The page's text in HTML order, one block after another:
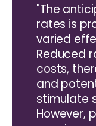
"The
rates is
varied
Reduced
costs,
and
stimulate
However,